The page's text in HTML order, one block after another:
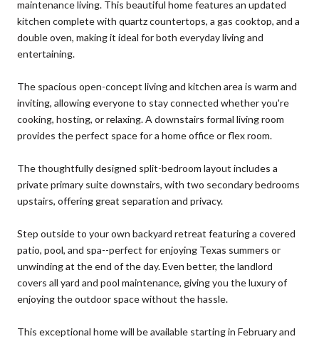
maintenance living. This beautiful home features an updated
kitchen complete with quartz countertops, a gas cooktop, and a
double oven, making it ideal for both everyday living and
entertaining.
The spacious open-concept living and kitchen area is warm and
inviting, allowing everyone to stay connected whether you're
cooking, hosting, or relaxing. A downstairs formal living room
provides the perfect space for a home office or flex room.
The thoughtfully designed split-bedroom layout includes a
private primary suite downstairs, with two secondary bedrooms
upstairs, offering great separation and privacy.
Step outside to your own backyard retreat featuring a covered
patio, pool, and spa--perfect for enjoying Texas summers or
unwinding at the end of the day. Even better, the landlord
covers all yard and pool maintenance, giving you the luxury of
enjoying the outdoor space without the hassle.
This exceptional home will be available starting in February and